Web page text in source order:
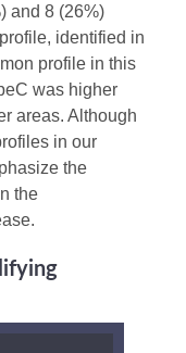
and 8 (26%)
identified in
profile in this
was higher
areas. Although
in our
the
the